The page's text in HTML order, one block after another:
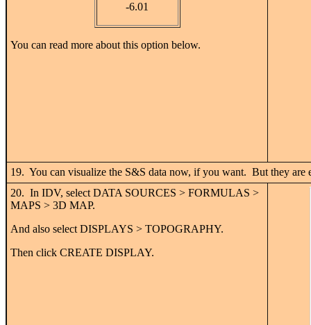
-6.01
You can read more about this option below.
19. You can visualize the S&S data now, if you want. But they
20. In IDV, select DATA SOURCES > FORMULAS >
MAPS > 3D MAP.
And also select DISPLAYS > TOPOGRAPHY.
Then click CREATE DISPLAY.